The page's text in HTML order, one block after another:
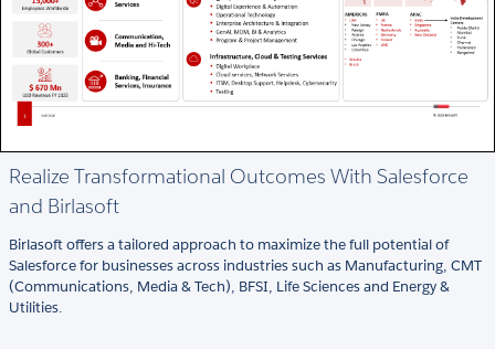
Realize Transformational Outcomes With Salesforce
and Birlasoft
Birlasoft offers a tailored approach to maximize the full potential of
Salesforce for businesses across industries such as Manufacturing, CMT
(Communications, Media & Tech), BFSI, Life Sciences and Energy &
Utilities.